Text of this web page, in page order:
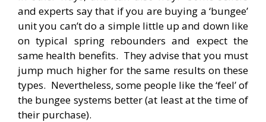
and experts say that if you are buying a ‘bungee’
unit you can’t do a simple little up and down like
on typical spring rebounders and expect the
same health benefits. They advise that you must
jump much higher for the same results on these
types. Nevertheless, some people like the ‘feel’ of
the bungee systems better (at least at the time of
their purchase).